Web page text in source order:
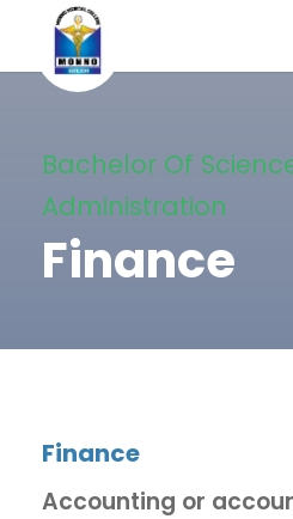
Bachelor Of
Administration
Finance
Finance
Accounting or